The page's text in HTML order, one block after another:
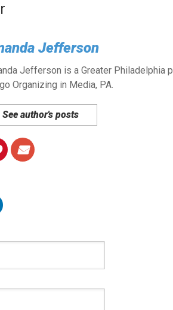
Jefferson
Jefferson is a Greater Philadelphia
Organizing in Media, PA.
See author's posts